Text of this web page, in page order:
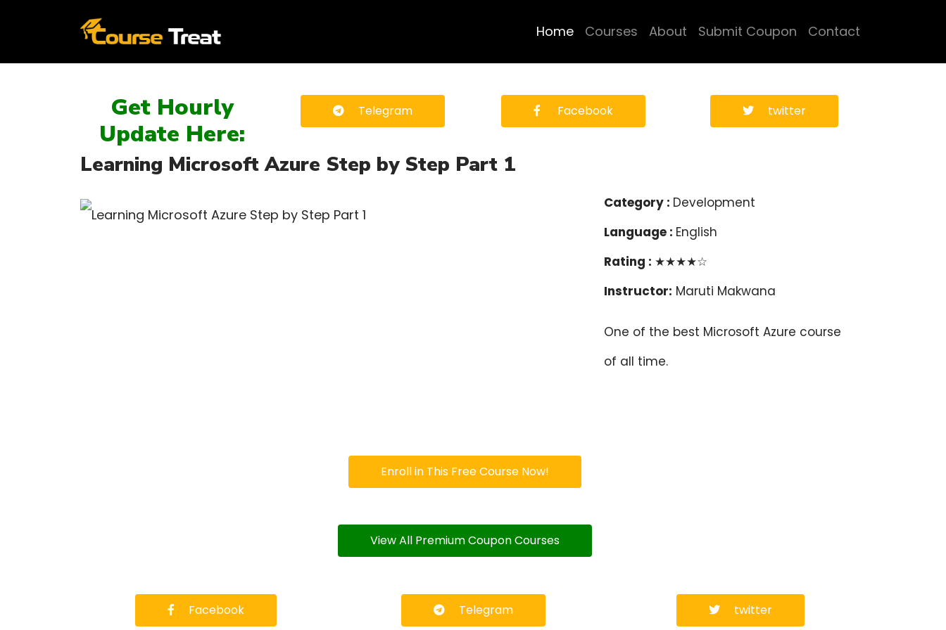
Home Courses About Submit Coupon Contact
Get Hourly
Update Here:
Telegram Facebook twitter
Learning Microsoft Azure Step by Step Part 1
Category : Development
Language : English
Rating : ★★★★☆
Instructor: Maruti Makwana
One of the best Microsoft Azure course
of all time.
Enroll in This Free Course Now!
View All Premium Coupon Courses
Facebook Telegram twitter